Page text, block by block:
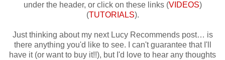
under the header, or click on these links (VIDEOS)
(TUTORIALS).
Just thinking about my next Lucy Recommends post… is
there anything you'd like to see. I can't guarantee that I'll
have it (or want to buy it!!), but I'd love to hear any thoughts